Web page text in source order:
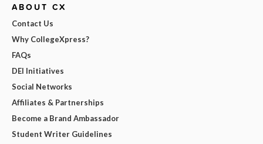
ABOUT CX
Contact Us
Why CollegeXpress?
FAQs
DEI Initiatives
Social Networks
Affiliates & Partnerships
Become a Brand Ambassador
Student Writer Guidelines